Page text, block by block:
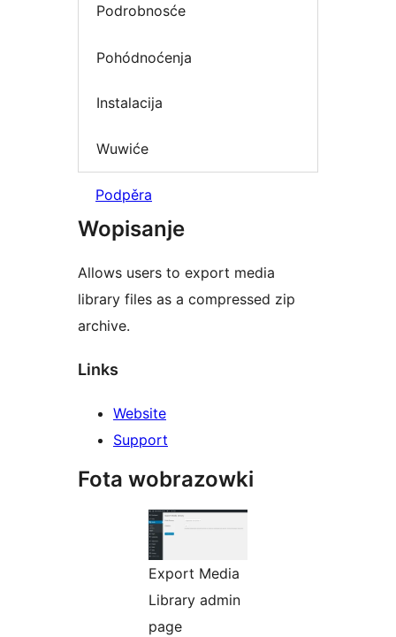
Podrobnosće
Pohódnoćenja
Instalacija
Wuwiće
Podpěra
Wopisanje
Allows users to export media
library files as a compressed zip
archive.
Links
Website
Support
Fota wobrazowki
Export Media
Library admin
page